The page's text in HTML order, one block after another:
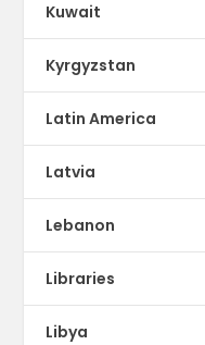
Kuwait
Kyrgyzstan
Latin America
Latvia
Lebanon
Libraries
Libya